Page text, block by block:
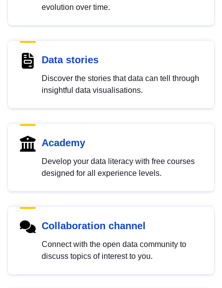
evolution over time.
Data stories
Discover the stories that data can tell through
insightful data visualisations.
Academy
Develop your data literacy with free courses
designed for all experience levels.
Collaboration channel
Connect with the open data community to
discuss topics of interest to you.